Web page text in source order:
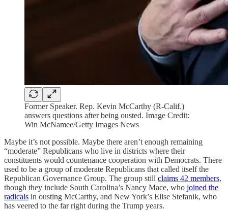
Former Speaker. Rep. Kevin McCarthy (R-Calif.)
answers questions after being ousted. Image Credit:
Win McNamee/Getty Images News
Maybe it’s not possible. Maybe there aren’t enough remaining
“moderate” Republicans who live in districts where their
constituents would countenance cooperation with Democrats. There
used to be a group of moderate Republicans that called itself the
Republican Governance Group. The group still claims 42 members,
though they include South Carolina’s Nancy Mace, who joined the
radicals in ousting McCarthy, and New York’s Elise Stefanik, who
has veered to the far right during the Trump years.